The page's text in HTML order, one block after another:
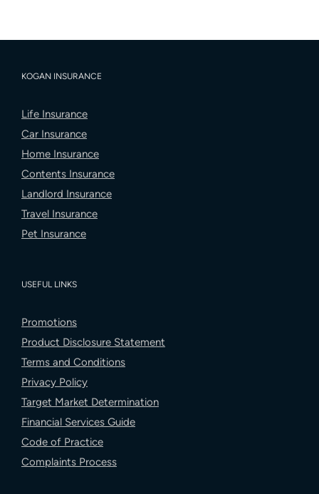
KOGAN INSURANCE
Life Insurance
Car Insurance
Home Insurance
Contents Insurance
Landlord Insurance
Travel Insurance
Pet Insurance
USEFUL LINKS
Promotions
Product Disclosure Statement
Terms and Conditions
Privacy Policy
Target Market Determination
Financial Services Guide
Code of Practice
Complaints Process